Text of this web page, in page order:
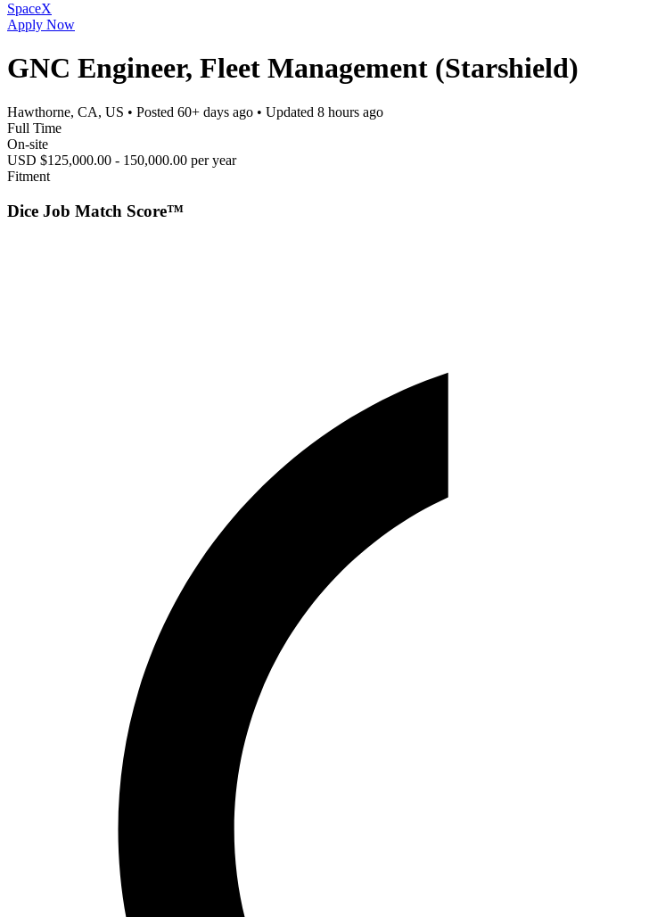
SpaceX
Apply Now
GNC Engineer, Fleet Management (Starshield)
Hawthorne, CA, US • Posted 60+ days ago • Updated 8 hours ago
Full Time
On-site
USD $125,000.00 - 150,000.00 per year
Fitment
Dice Job Match Score™